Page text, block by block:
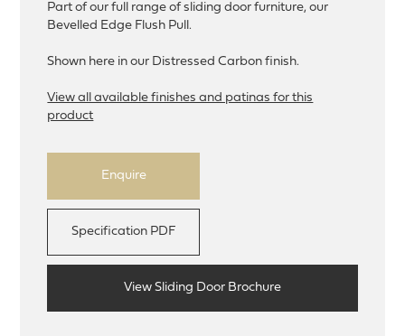
Part of our full range of sliding door furniture, our
Bevelled Edge Flush Pull.
Shown here in our Distressed Carbon finish.
View all available finishes and patinas for this
product
Enquire
Specification PDF
View Sliding Door Brochure